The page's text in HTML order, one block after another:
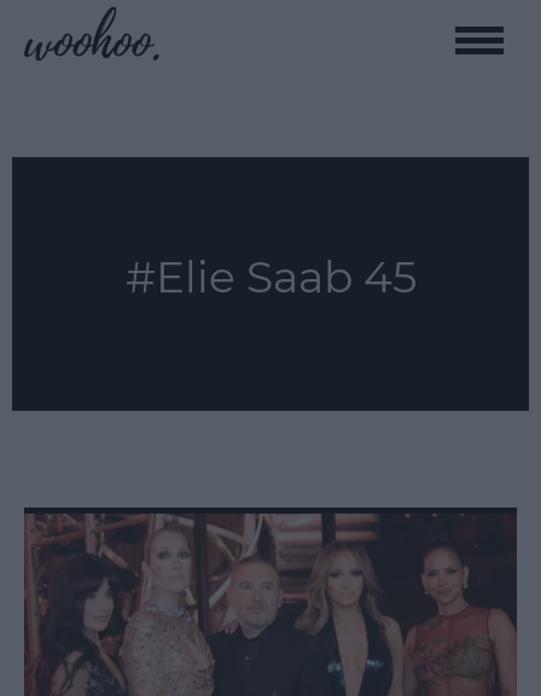
Toggle
#Elie Saab 45